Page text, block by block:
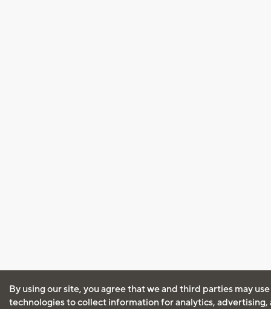
By using our site, you agree that we and third parties may
technologies to collect information for analytics, advertising,